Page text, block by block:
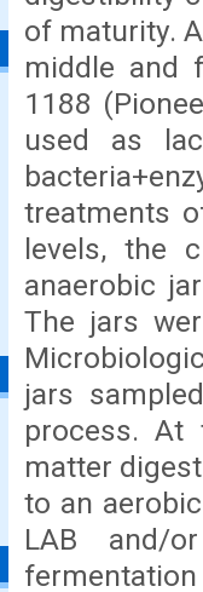
of maturity.
middle and
1188
used as
treatments
levels, the
anaerobic
The jars
jars
process.
matter
to an
LAB and/